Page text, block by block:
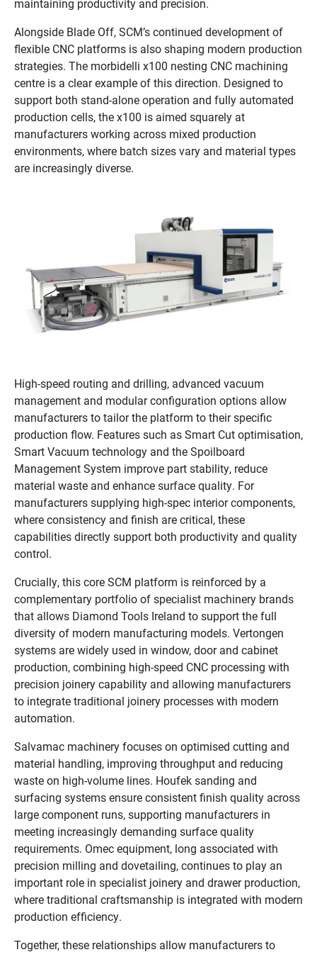
maintaining productivity and precision.
Alongside Blade Off, SCM’s continued development of
flexible CNC platforms is also shaping modern production
strategies. The morbidelli x100 nesting CNC machining
centre is a clear example of this direction. Designed to
support both stand-alone operation and fully automated
production cells, the x100 is aimed squarely at
manufacturers working across mixed production
environments, where batch sizes vary and material types
are increasingly diverse.
High-speed routing and drilling, advanced vacuum
management and modular configuration options allow
manufacturers to tailor the platform to their specific
production flow. Features such as Smart Cut optimisation,
Smart Vacuum technology and the Spoilboard
Management System improve part stability, reduce
material waste and enhance surface quality. For
manufacturers supplying high-spec interior components,
where consistency and finish are critical, these
capabilities directly support both productivity and quality
control.
Crucially, this core SCM platform is reinforced by a
complementary portfolio of specialist machinery brands
that allows Diamond Tools Ireland to support the full
diversity of modern manufacturing models. Vertongen
systems are widely used in window, door and cabinet
production, combining high-speed CNC processing with
precision joinery capability and allowing manufacturers
to integrate traditional joinery processes with modern
automation.
Salvamac machinery focuses on optimised cutting and
material handling, improving throughput and reducing
waste on high-volume lines. Houfek sanding and
surfacing systems ensure consistent finish quality across
large component runs, supporting manufacturers in
meeting increasingly demanding surface quality
requirements. Omec equipment, long associated with
precision milling and dovetailing, continues to play an
important role in specialist joinery and drawer production,
where traditional craftsmanship is integrated with modern
production efficiency.
Together, these relationships allow manufacturers to